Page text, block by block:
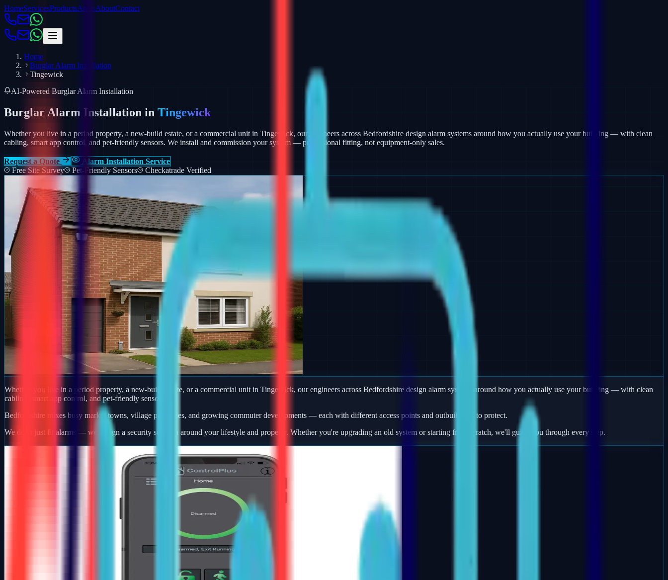
HomeServicesProductsAreasAboutContact
Home
Burglar Alarm Installation
Tingewick
AI-Powered Burglar Alarm Installation
Burglar Alarm Installation in Tingewick
Whether you live in a period property, a new-build estate, or a commercial unit in Tingewick, our engineers across Bedfordshire design alarm systems around how you actually use your building — with clean
cabling, smart app control, and pet-friendly sensors. We install and commission your system — professional fitting, not equipment-only sales.
Request a Quote
Alarm Installation Service
Free Site Survey
Pet-Friendly Sensors Checkatrade Verified
Whether you live in a period property, a new-build estate, or a commercial unit in Tingewick, our engineers across Bedfordshire design alarm systems around how you actually use your building — with clean
cabling, smart app control, and pet-friendly sensors.
Bedfordshire mixes busy market towns, village properties, and growing commuter developments — each with different access points and outbuildings to protect.
We don't just fit alarms — we design a security solution around your lifestyle and property. Whether you're upgrading an old system or starting from scratch, we'll guide you through every step.